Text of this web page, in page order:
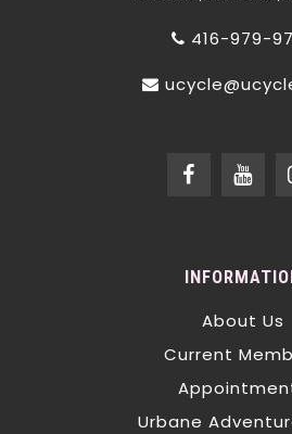
416-979-
About Us
Current
Urbane